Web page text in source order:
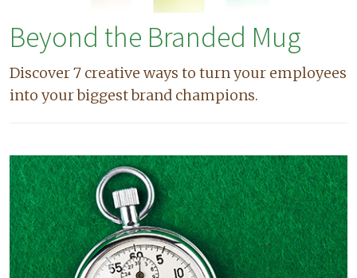
Beyond the Branded Mug
Discover 7 creative ways to turn your employees
into your biggest brand champions.